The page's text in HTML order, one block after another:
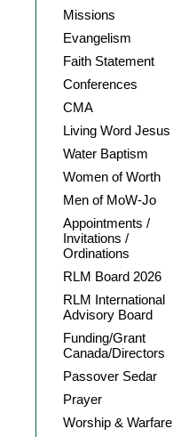
Missions
Evangelism
Faith Statement
Conferences
CMA
Living Word Jesus
Water Baptism
Women of Worth
Men of MoW-Jo
Appointments /
Invitations /
Ordinations
RLM Board 2026
RLM International
Advisory Board
Funding/Grant
Canada/Directors
Passover Sedar
Prayer
Worship & Warfare